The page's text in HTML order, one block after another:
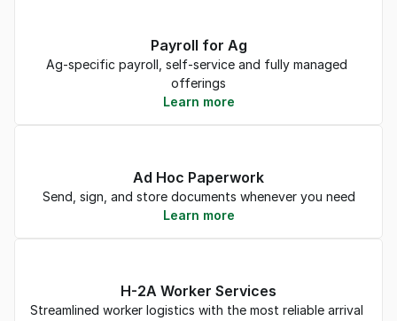
Payroll for Ag
Ag-specific payroll, self-service and fully managed
offerings
Learn more
Ad Hoc Paperwork
Send, sign, and store documents whenever you need
Learn more
H-2A Worker Services
Streamlined worker logistics with the most reliable arrival